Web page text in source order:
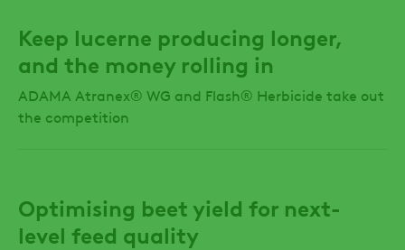
Keep lucerne producing longer,
and the money rolling in
ADAMA Atranex® WG and Flash® Herbicide take out
the competition
Optimising beet yield for next-
level feed quality